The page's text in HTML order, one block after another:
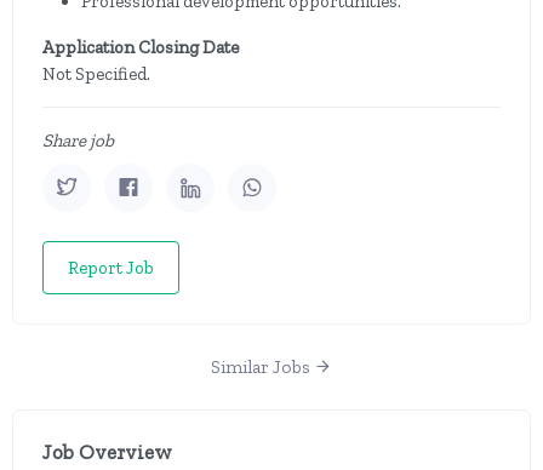
Application Closing Date
Not Specified.
Share job
Report Job
Similar Jobs
Job Overview